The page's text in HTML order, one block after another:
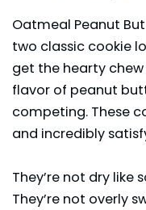
Oatmeal Peanut
two classic cookie
get the hearty
flavor of peanut
competing. These
and incredibly
They’re not dry like
They’re not overly